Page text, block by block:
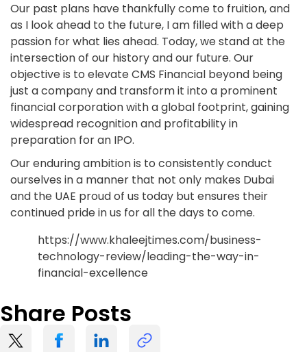
Our past plans have thankfully come to fruition, and
as I look ahead to the future, I am filled with a deep
passion for what lies ahead. Today, we stand at the
intersection of our history and our future. Our
objective is to elevate CMS Financial beyond being
just a company and transform it into a prominent
financial corporation with a global footprint, gaining
widespread recognition and profitability in
preparation for an IPO.
Our enduring ambition is to consistently conduct
ourselves in a manner that not only makes Dubai
and the UAE proud of us today but ensures their
continued pride in us for all the days to come.
https://www.khaleejtimes.com/business-
technology-review/leading-the-way-in-
financial-excellence
Share Posts